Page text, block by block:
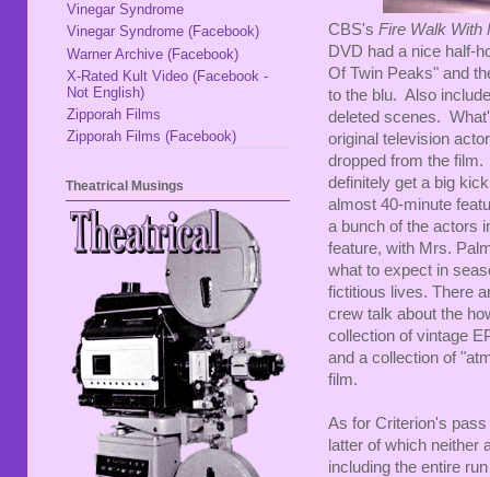
CBS's Fire Walk With
DVD had a nice half-
Of Twin Peaks" and
to the blu. Also
deleted scenes.
original television
dropped from the
definitely get a big
almost 40-minute
a bunch of the actors
feature, with Mrs.
what to expect in
fictitious lives. There
crew talk about the
collection of vintage
and a collection of
film.
As for Criterion's pass
latter of which neither
including the entire
Vinegar Syndrome
Vinegar Syndrome (Facebook)
Warner Archive (Facebook)
X-Rated Kult Video (Facebook -
Not English)
Zipporah Films
Zipporah Films (Facebook)
Theatrical Musings